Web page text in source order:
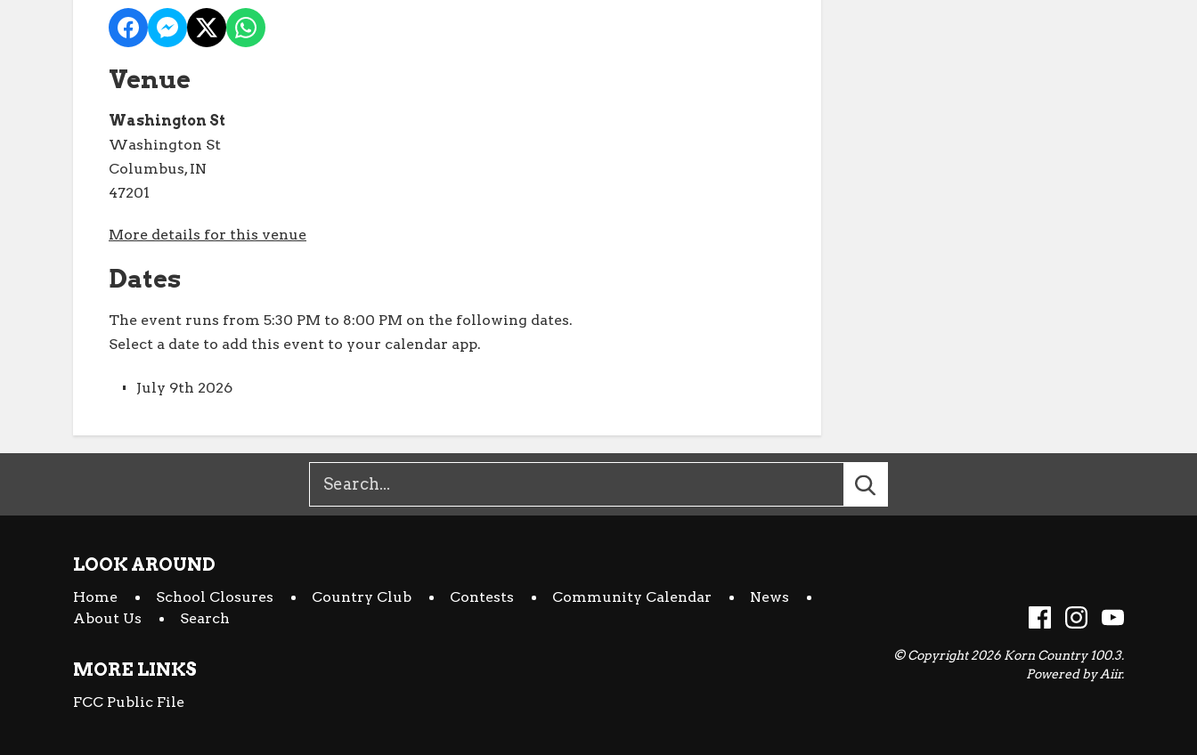
Venue
Washington St
Washington St
Columbus, IN
47201
More details for this venue
Dates
The event runs from 5:30 PM to 8:00 PM on the following dates.
Select a date to add this event to your calendar app.
July 9th 2026
LOOK AROUND
Home School Closures Country Club Contests Community Calendar
News
About Us
Search
MORE LINKS
FCC Public File
© Copyright 2026 Korn Country 100.3.
Powered byAiir.